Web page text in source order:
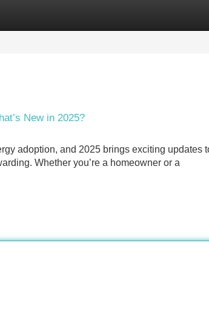
New in 2025?
adoption, and 2025 brings exciting updates
Whether you’re a homeowner or a